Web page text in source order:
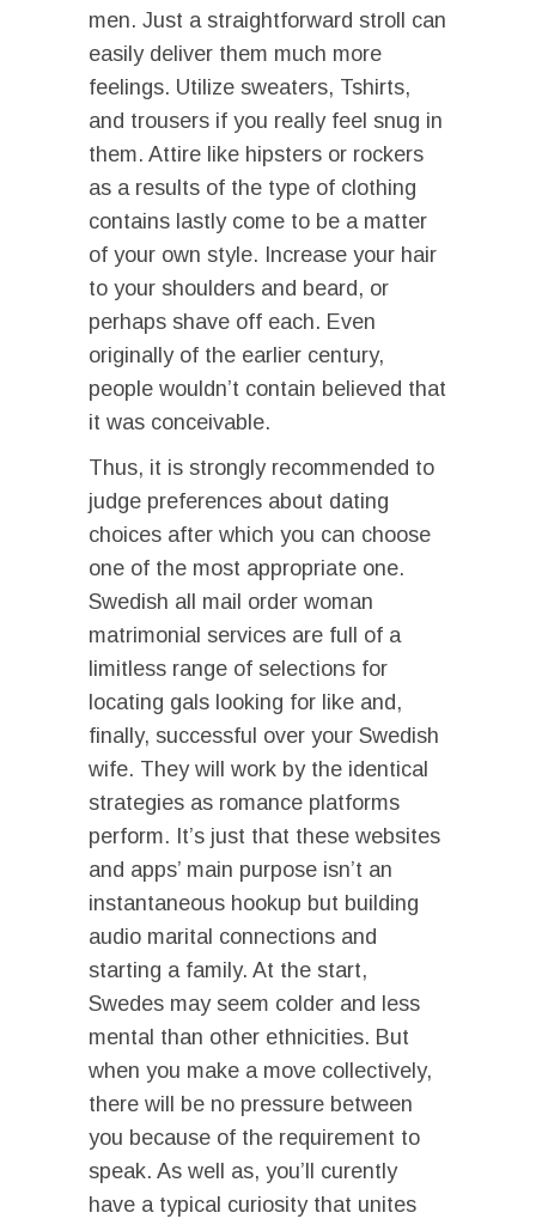
men. Just a straightforward stroll can
easily deliver them much more
feelings. Utilize sweaters, Tshirts,
and trousers if you really feel snug in
them. Attire like hipsters or rockers
as a results of the type of clothing
contains lastly come to be a matter
of your own style. Increase your hair
to your shoulders and beard, or
perhaps shave off each. Even
originally of the earlier century,
people wouldn’t contain believed that
it was conceivable.
Thus, it is strongly recommended to
judge preferences about dating
choices after which you can choose
one of the most appropriate one.
Swedish all mail order woman
matrimonial services are full of a
limitless range of selections for
locating gals looking for like and,
finally, successful over your Swedish
wife. They will work by the identical
strategies as romance platforms
perform. It’s just that these websites
and apps’ main purpose isn’t an
instantaneous hookup but building
audio marital connections and
starting a family. At the start,
Swedes may seem colder and less
mental than other ethnicities. But
when you make a move collectively,
there will be no pressure between
you because of the requirement to
speak. As well as, you’ll curently
have a typical curiosity that unites